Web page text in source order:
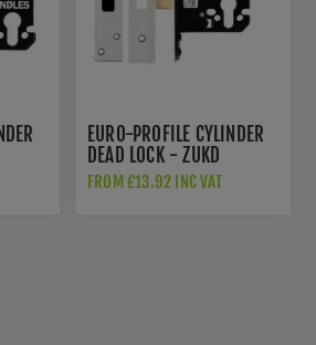
EURO-PROFILE CYLINDER
DEAD LOCK - ZUKD
FROM £13.92 INC VAT